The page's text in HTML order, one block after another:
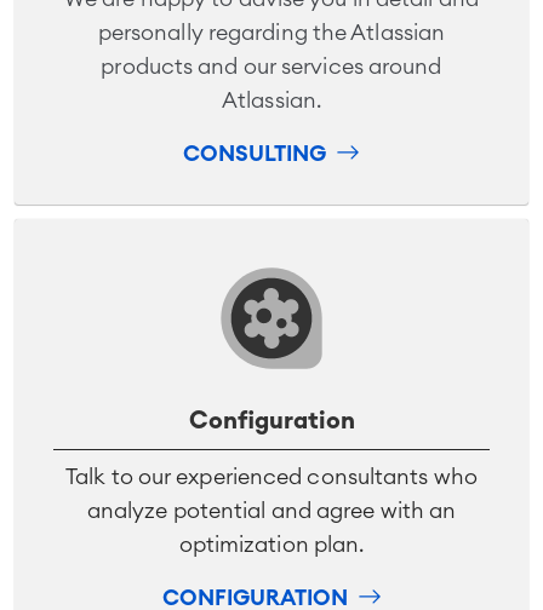
personally regarding the Atlassian
products and our services around
Atlassian.
CONSULTING
Configuration
Talk to our experienced consultants who
analyze potential and agree with an
optimization plan.
CONFIGURATION